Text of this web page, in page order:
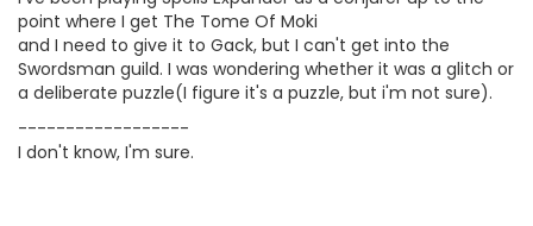
point where I get The Tome Of Moki
and I need to give it to Gack, but I can't get into the
Swordsman guild. I was wondering whether it was a glitch or
a deliberate puzzle(I figure it's a puzzle, but i'm not sure).
------------------
I don't know, I'm sure.